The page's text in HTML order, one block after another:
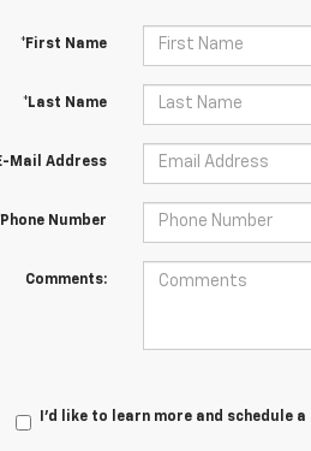
*First Name
*Last Name
Mail Address
Number
Comments:
I'd like to learn more and schedule